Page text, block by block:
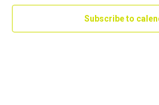
2026
Subscribe to